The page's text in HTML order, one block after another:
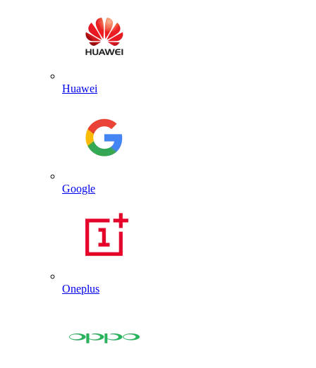
Huawei
Google
Oneplus